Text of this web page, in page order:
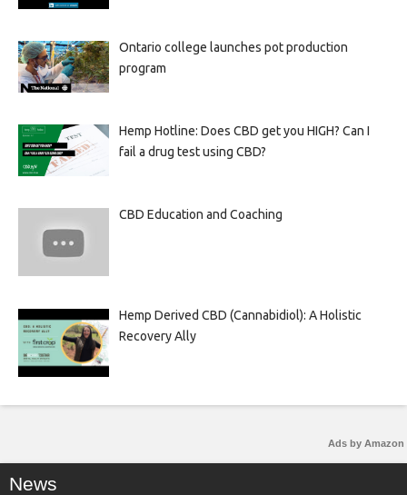
Ontario college launches pot production
program
Hemp Hotline: Does CBD get you HIGH? Can I
fail a drug test using CBD?
CBD Education and Coaching
Hemp Derived CBD (Cannabidiol): A Holistic
Recovery Ally
Ads by Amazon
News